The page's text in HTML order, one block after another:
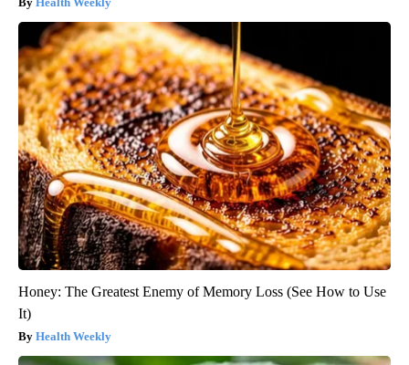
Honey: The Greatest Enemy of Memory Loss (See How to Use
It)
Health Weekly